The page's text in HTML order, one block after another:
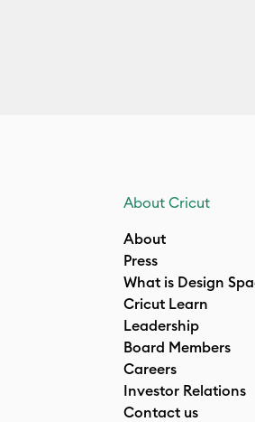
About Cricut
About
Press
What is Design
Cricut Learn
Leadership
Board Members
Careers
Investor Relations
Contact us